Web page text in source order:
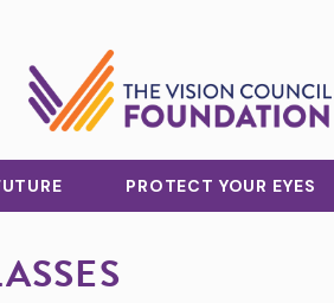
PROTECT YOUR EYES